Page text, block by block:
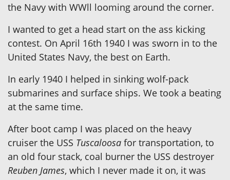
the Navy with WWll looming around the corner.
I wanted to get a head start on the ass kicking
contest. On April 16th 1940 I was sworn in to the
United States Navy, the best on Earth.
In early 1940 I helped in sinking wolf-pack
submarines and surface ships. We took a beating
at the same time.
After boot camp I was placed on the heavy
cruiser the USS Tuscaloosa for transportation, to
an old four stack, coal burner the USS destroyer
Reuben James, which I never made it on, it was